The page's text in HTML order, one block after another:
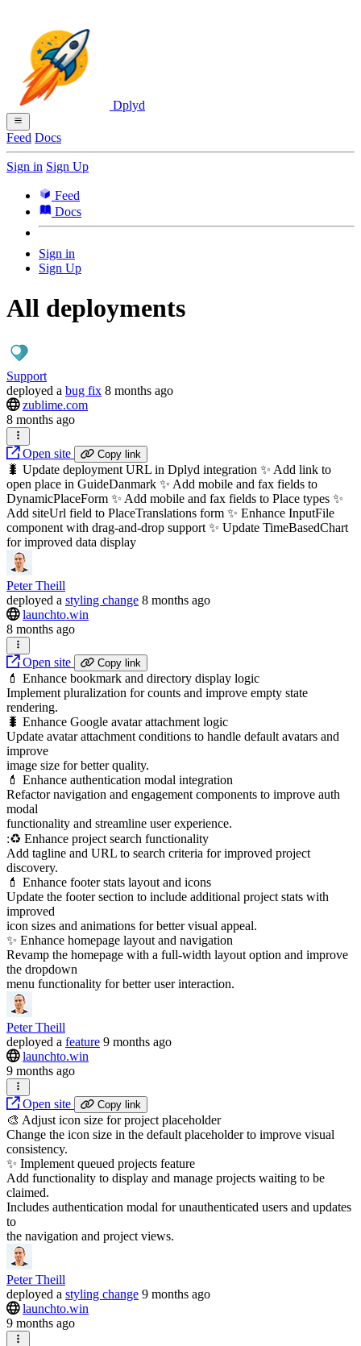
Dplyd
Feed Docs
Sign in Sign Up
Feed
Docs
Sign in
Sign Up
All deployments
Support
deployed a bug fix 8 months ago
zublime.com
8 months ago
Open site Copy link
🐛 Update deployment URL in Dplyd integration ✨ Add link to
open place in GuideDanmark ✨ Add mobile and fax fields to
DynamicPlaceForm ✨ Add mobile and fax fields to Place types ✨
Add siteUrl field to PlaceTranslations form ✨ Enhance InputFile
component with drag-and-drop support ✨ Update TimeBasedChart
for improved data display
Peter Theill
deployed a styling change 8 months ago
launchto.win
8 months ago
Open site Copy link
💄 Enhance bookmark and directory display logic
Implement pluralization for counts and improve empty state
rendering.
🐛 Enhance Google avatar attachment logic
Update avatar attachment conditions to handle default avatars and
improve
image size for better quality.
💄 Enhance authentication modal integration
Refactor navigation and engagement components to improve auth
modal
functionality and streamline user experience.
:♻️ Enhance project search functionality
Add tagline and URL to search criteria for improved project
discovery.
💄 Enhance footer stats layout and icons
Update the footer section to include additional project stats with
improved
icon sizes and animations for better visual appeal.
✨ Enhance homepage layout and navigation
Revamp the homepage with a full-width layout option and improve
the dropdown
menu functionality for better user interaction.
Peter Theill
deployed a feature 9 months ago
launchto.win
9 months ago
Open site Copy link
🎨 Adjust icon size for project placeholder
Change the icon size in the default placeholder to improve visual
consistency.
✨ Implement queued projects feature
Add functionality to display and manage projects waiting to be
claimed.
Includes authentication modal for unauthenticated users and updates
to
the navigation and project views.
Peter Theill
deployed a styling change 9 months ago
launchto.win
9 months ago